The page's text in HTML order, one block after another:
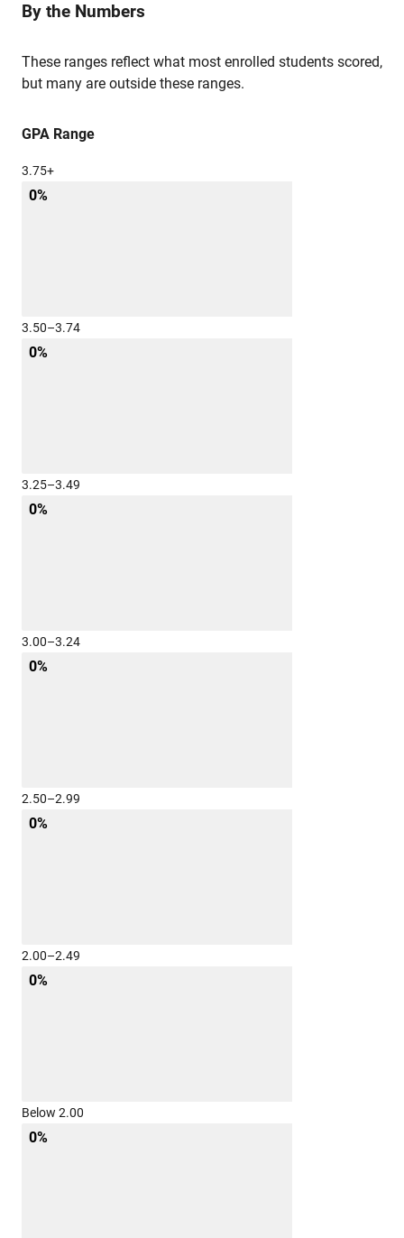
By the Numbers
These ranges reflect what most enrolled students scored,
but many are outside these ranges.
GPA Range
3.75+
0%
3.50–3.74
0%
3.25–3.49
0%
3.00–3.24
0%
2.50–2.99
0%
2.00–2.49
0%
Below 2.00
0%